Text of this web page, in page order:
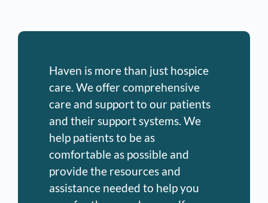
Haven is more than just hospice
care. We offer comprehensive
care and support to our patients
and their support systems. We
help patients to be as
comfortable as possible and
provide the resources and
assistance needed to help you